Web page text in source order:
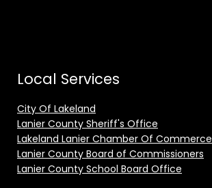
Local Services
City Of Lakeland
Lanier County Sheriff's Office
Lakeland Lanier Chamber Of Commerce
Lanier County Board of Commissioners
Lanier County School Board Office